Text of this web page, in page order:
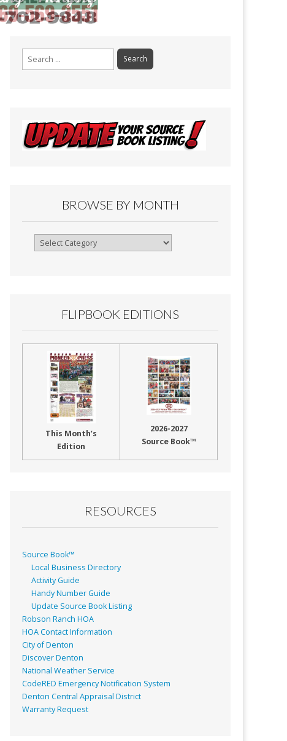
Search
for:
BROWSE BY MONTH
Browse
FLIPBOOK EDITIONS
This Month’s
Edition
2026-2027
Source Book™
RESOURCES
Source Book™
Local Business Directory
Activity Guide
Handy Number Guide
Update Source Book Listing
Robson Ranch HOA
HOA Contact Information
City of Denton
Discover Denton
National Weather Service
CodeRED Emergency Notification System
Denton Central Appraisal District
Warranty Request